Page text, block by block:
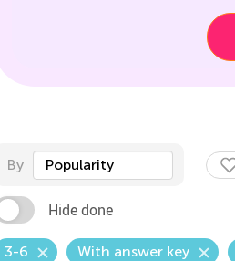
By Popularity
Hide done
3-6 With answer key